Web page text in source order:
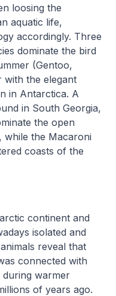
loosing the
aquatic life,
accordingly. Three
dominate the bird
(Gentoo,
with the elegant
in Antarctica. A
in South Georgia,
the open
while the Macaroni
coasts of the
continent and
isolated and
reveal that
connected with
warmer
of years ago.